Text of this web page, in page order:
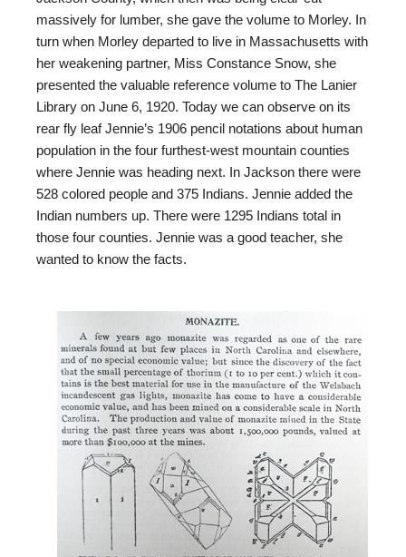
massively for lumber, she gave the volume to Morley. In
turn when Morley departed to live in Massachusetts with
her weakening partner, Miss Constance Snow, she
presented the valuable reference volume to The Lanier
Library on June 6, 1920. Today we can observe on its
rear fly leaf Jennie’s 1906 pencil notations about human
population in the four furthest-west mountain counties
where Jennie was heading next. In Jackson there were
528 colored people and 375 Indians. Jennie added the
Indian numbers up. There were 1295 Indians total in
those four counties. Jennie was a good teacher, she
wanted to know the facts.